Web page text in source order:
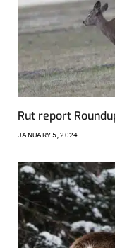
Rut report
JANUARY 5, 2024